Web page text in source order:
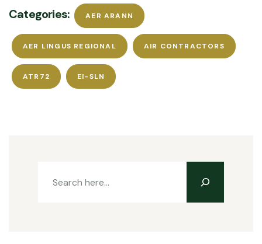
Categories: AER ARANN
AER LINGUS REGIONAL AIR CONTRACTORS
ATR72 EI-SLN